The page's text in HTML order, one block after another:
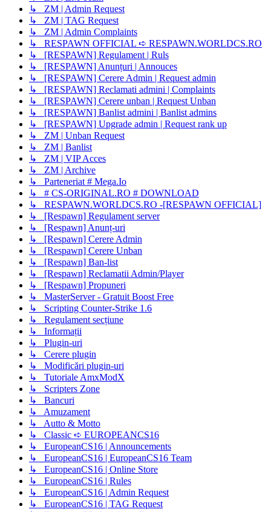
↳ ZM | Admin Request
↳ ZM | TAG Request
↳ ZM | Admin Complaints
↳ RESPAWN OFFICIAL ➪ RESPAWN.WORLDCS.RO
↳ [RESPAWN] Regulament | Ruls
↳ [RESPAWN] Anunțuri | Annouces
↳ [RESPAWN] Cerere Admin | Request admin
↳ [RESPAWN] Reclamati admini | Complaints
↳ [RESPAWN] Cerere unban | Request Unban
↳ [RESPAWN] Banlist admini | Banlist admins
↳ [RESPAWN] Upgrade admin | Request rank up
↳ ZM | Unban Request
↳ ZM | Banlist
↳ ZM | VIP Acces
↳ ZM | Archive
↳ Parteneriat # Mega.Io
↳ # CS-ORIGINAL.RO # DOWNLOAD
↳ RESPAWN.WORLDCS.RO -[RESPAWN OFFICIAL]
↳ [Respawn] Regulament server
↳ [Respawn] Anunț-uri
↳ [Respawn] Cerere Admin
↳ [Respawn] Cerere Unban
↳ [Respawn] Ban-list
↳ [Respawn] Reclamatii Admin/Player
↳ [Respawn] Propuneri
↳ MasterServer - Gratuit Boost Free
↳ Scripting Counter-Strike 1.6
↳ Regulament secțiune
↳ Informații
↳ Plugin-uri
↳ Cerere plugin
↳ Modificări plugin-uri
↳ Tutoriale AmxModX
↳ Scripters Zone
↳ Bancuri
↳ Amuzament
↳ Autto & Motto
↳ Classic ➪ EUROPEANCS16
↳ EuropeanCS16 | Announcements
↳ EuropeanCS16 | EuropeanCS16 Team
↳ EuropeanCS16 | Online Store
↳ EuropeanCS16 | Rules
↳ EuropeanCS16 | Admin Request
↳ EuropeanCS16 | TAG Request